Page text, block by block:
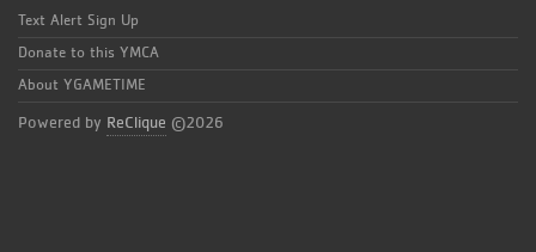
Text Alert Sign Up
Donate to this YMCA
About YGAMETIME
Powered by ReClique ©2026